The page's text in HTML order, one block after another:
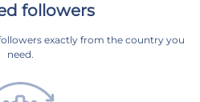
followers
exactly from the country you
need.